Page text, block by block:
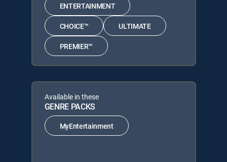
ENTERTAINMENT
CHOICE™ ULTIMATE
PREMIER™
Available in these
GENRE PACKS
MyEntertainment